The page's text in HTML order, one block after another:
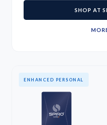
SHOP AT
ENHANCED PERSONAL